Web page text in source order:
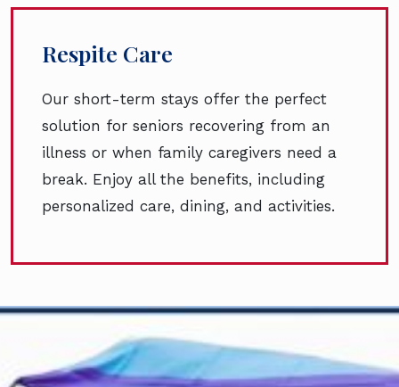
Respite Care
Our short-term stays offer the perfect
solution for seniors recovering from an
illness or when family caregivers need a
break. Enjoy all the benefits, including
personalized care, dining, and activities.